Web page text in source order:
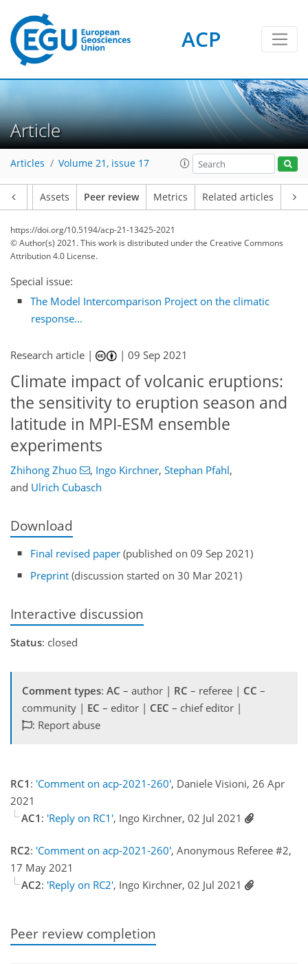
ACP
Article
Articles Volume 21, issue 17
Assets Peer review Metrics Related articles
https://doi.org/10.5194/acp-21-13425-2021
© Author(s) 2021. This work is distributed underthe Creative Commons
Attribution 4.0 License.
Special issue:
The Model Intercomparison Project on the climatic
response...
Research article | |09 Sep 2021
Climate impact of volcanic eruptions:
the sensitivity to eruption season and
latitude in MPI-ESM ensemble
experiments
Zhihong Zhuo , Ingo Kirchner, Stephan Pfahl,
and Ulrich Cubasch
Download
Final revised paper (published on 09 Sep 2021)
Preprint (discussion started on 30 Mar 2021)
Interactive discussion
Status: closed
Comment types: AC – author | RC – referee | CC –
community | EC – editor | CEC – chief editor |
: Report abuse
RC1 : 'Comment on acp-2021-260', Daniele Visioni, 26 Apr
2021
AC1 : 'Reply on RC1', Ingo Kirchner, 02 Jul 2021
RC2: 'Comment on acp-2021-260', Anonymous Referee #2,
17 May 2021
AC2: 'Reply on RC2', Ingo Kirchner, 02 Jul 2021
Peer review completion